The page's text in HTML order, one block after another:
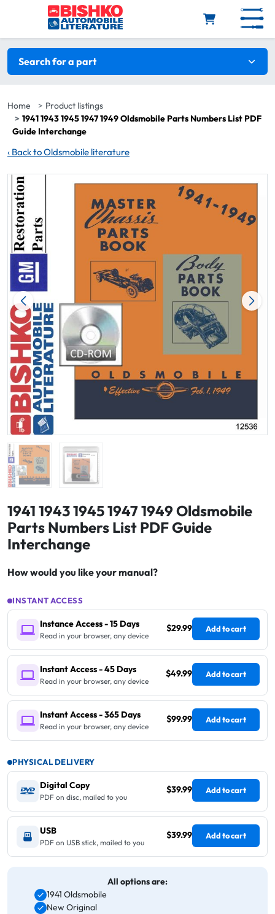
Skip to main content
Search filters
Search for a part
Home
Product listings
1941 1943 1945 1947 1949 Oldsmobile Parts Numbers List PDF
Guide Interchange
‹ Back to Oldsmobile literature
1941 1943 1945 1947 1949 Oldsmobile
Parts Numbers List PDF Guide
Interchange
How would you like your manual?
INSTANT ACCESS
Instance Access - 15 Days
Read in your browser, any device
$29.99 Add to cart
Instant Access - 45 Days
Read in your browser, any device
$49.99 Add to cart
Instant Access - 365 Days
Read in your browser, any device
$99.99 Add to cart
PHYSICAL DELIVERY
Digital Copy
PDF on disc, mailed to you
$39.99 Add to cart
USB
PDF on USB stick, mailed to you
$39.99 Add to cart
All options are:
1941 Oldsmobile
New Original